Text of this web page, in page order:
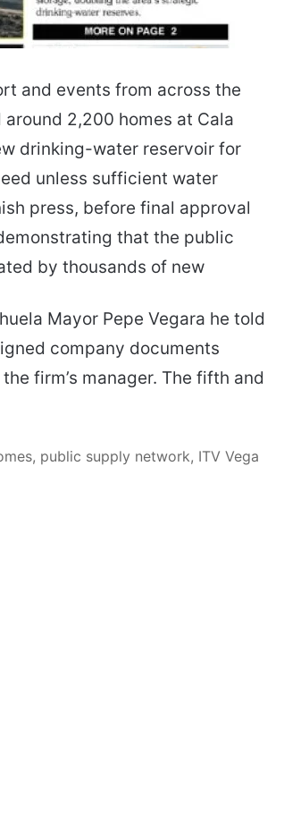
and events from across the
2,200 homes at Cala
drinking-water reservoir for
unless sufficient water
press, before final approval
that the public
by thousands of new
Mayor Pepe Vegara he told
company documents
firm’s manager. The fifth and
public supply network, ITV Vega